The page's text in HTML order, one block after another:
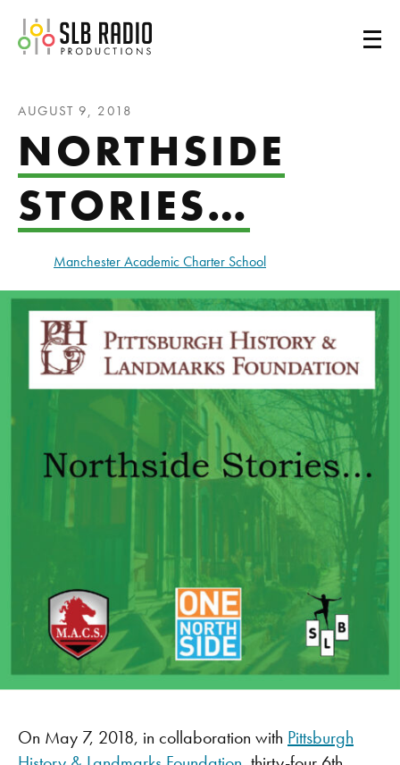
SLB Radio
AUGUST 9, 2018
NORTHSIDE
STORIES…
Manchester Academic Charter School
On May 7, 2018, in collaboration with Pittsburgh